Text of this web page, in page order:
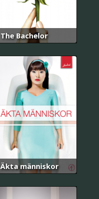
The Bachelor
Äkta människor